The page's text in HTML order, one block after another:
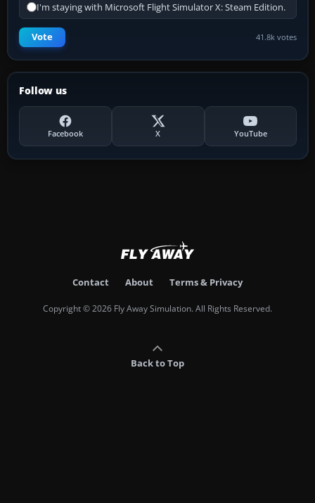
I'm staying with Microsoft Flight Simulator X: Steam Edition.
Vote 41.8k votes
Follow us
Facebook X YouTube
Contact About Terms & Privacy
Copyright © 2026 Fly Away Simulation. All Rights Reserved.
Back to Top